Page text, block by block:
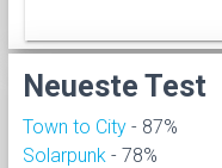
Neueste Test
Town to City - 87%
Solarpunk - 78%